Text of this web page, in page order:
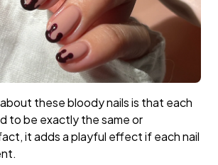
these bloody nails is that each
to be exactly the same or
it adds a playful effect if each nail